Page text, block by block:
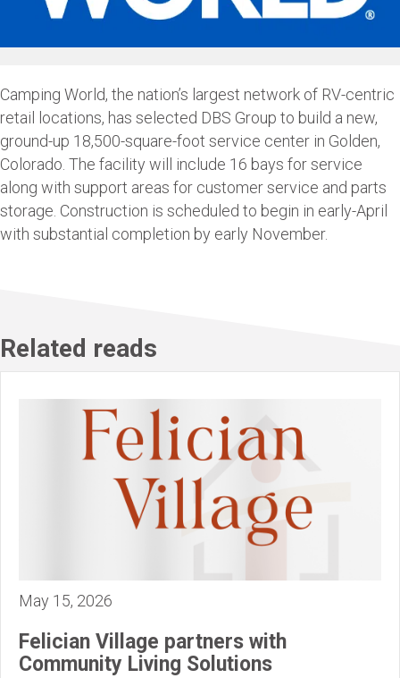
Camping World, the nation’s largest network of RV-centric
retail locations, has selected DBS Group to build a new,
ground-up 18,500-square-foot service center in Golden,
Colorado. The facility will include 16 bays for service
along with support areas for customer service and parts
storage. Construction is scheduled to begin in early-April
with substantial completion by early November.
Related reads
May 15, 2026
Felician Village partners with
Community Living Solutions